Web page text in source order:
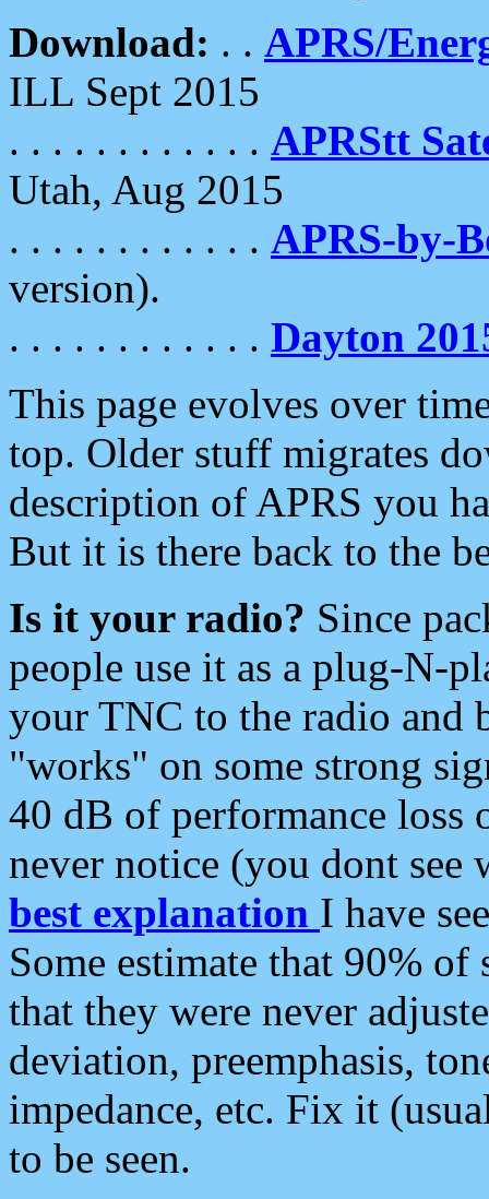
Download: . . APRS/
ILL Sept 2015
. . . . . . . . . . . . APRStt
Utah, Aug 2015
. . . . . . . . . . . . APRS-by-
version).
. . . . . . . . . . . . Dayton
This page evolves over
top. Older stuff migrates
description of APRS you
But it is there back to the
Is it your radio? Since
people use it as a plug-N-
your TNC to the radio and
"works" on some strong
40 dB of performance loss
never notice (you dont see
best explanation I have
Some estimate that 90%
that they were never
deviation, preemphasis,
impedance, etc. Fix it
to be seen.